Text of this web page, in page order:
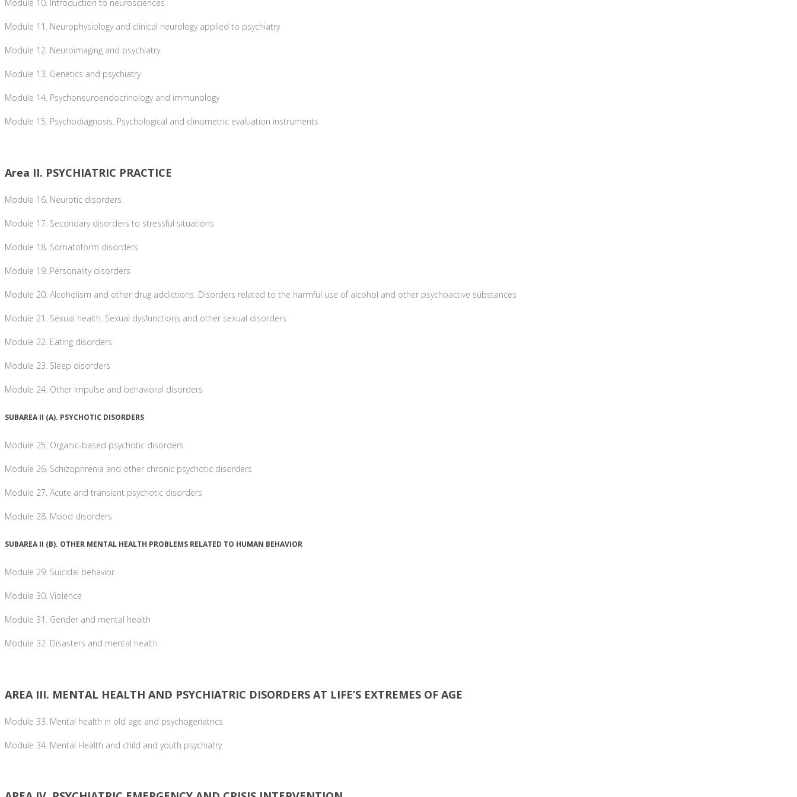
Module 10. Introduction to neurosciences
Module 11. Neurophysiology and clinical neurology applied to psychiatry
Module 12. Neuroimaging and psychiatry
Module 13. Genetics and psychiatry
Module 14. Psychoneuroendocrinology and immunology
Module 15. Psychodiagnosis. Psychological and clinometric evaluation instruments
Area II. PSYCHIATRIC PRACTICE
Module 16. Neurotic disorders
Module 17. Secondary disorders to stressful situations
Module 18. Somatoform disorders
Module 19. Personality disorders
Module 20. Alcoholism and other drug addictions. Disorders related to the harmful use of alcohol and other psychoactive substances
Module 21. Sexual health. Sexual dysfunctions and other sexual disorders
Module 22. Eating disorders
Module 23. Sleep disorders
Module 24. Other impulse and behavioral disorders
SUBAREA II (A). PSYCHOTIC DISORDERS
Module 25. Organic-based psychotic disorders
Module 26. Schizophrenia and other chronic psychotic disorders
Module 27. Acute and transient psychotic disorders
Module 28. Mood disorders
SUBAREA II (B). OTHER MENTAL HEALTH PROBLEMS RELATED TO HUMAN BEHAVIOR
Module 29. Suicidal behavior
Module 30. Violence
Module 31. Gender and mental health
Module 32. Disasters and mental health
AREA III. MENTAL HEALTH AND PSYCHIATRIC DISORDERS AT LIFE’S EXTREMES OF AGE
Module 33. Mental health in old age and psychogeriatrics
Module 34. Mental Health and child and youth psychiatry